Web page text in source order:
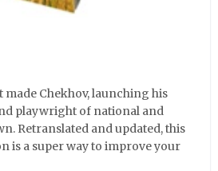
made Chekhov, launching his
playwright of national and
Retranslated and updated, this
is a super way to improve your